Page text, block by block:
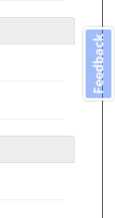
Feedback